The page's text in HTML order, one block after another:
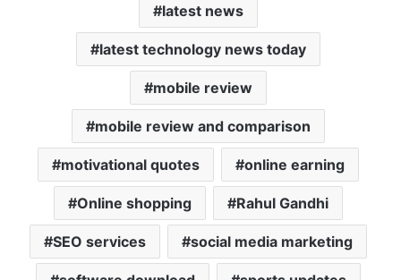
latest news
latest technology news today
mobile review
mobile review and comparison
motivational quotes online earning
Online shopping Rahul Gandhi
SEO services social media marketing